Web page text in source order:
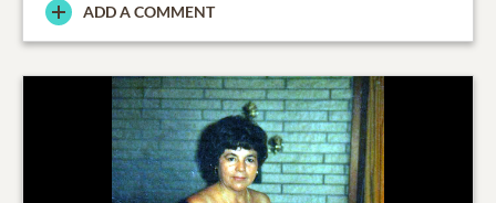
ADD A COMMENT